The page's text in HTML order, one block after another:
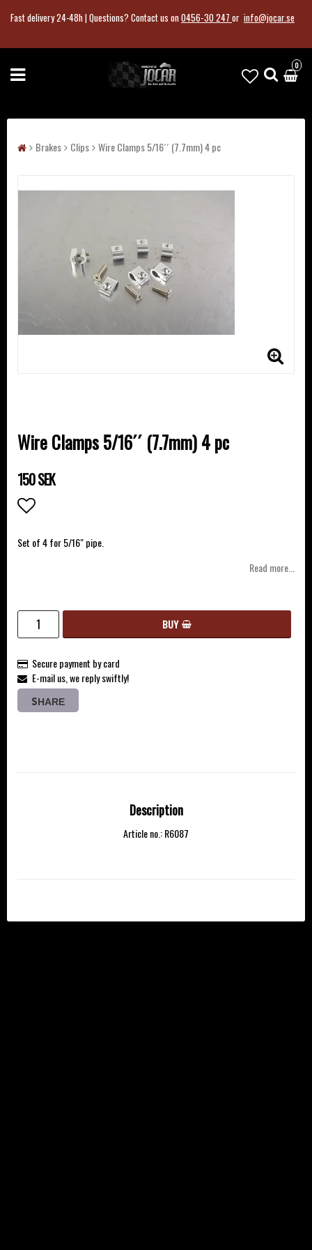
Fast delivery 24-48h |Questions? Contact us on0456-30 247 or info@jocar.se
0
Brakes Clips Wire Clamps 5/16´´ (7.7mm) 4 pc
Wire Clamps 5/16´´ (7.7mm) 4 pc
150 SEK
Add to list of favorites
Set of 4 for 5/16" pipe.
Read more...
BUY
Secure payment by card
E-mail us, we reply swiftly!
SHARE
Description
Article no.: R6087